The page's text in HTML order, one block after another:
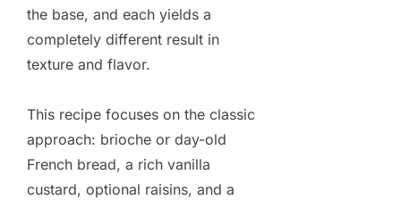
the base, and each yields a
completely different result in
texture and flavor.
This recipe focuses on the classic
approach: brioche or day-old
French bread, a rich vanilla
custard, optional raisins, and a